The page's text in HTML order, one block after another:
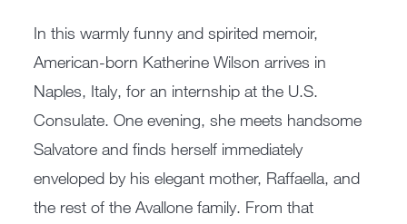
In this warmly funny and spirited memoir,
American-born Katherine Wilson arrives in
Naples, Italy, for an internship at the U.S.
Consulate. One evening, she meets handsome
Salvatore and finds herself immediately
enveloped by his elegant mother, Raffaella, and
the rest of the Avallone family. From that